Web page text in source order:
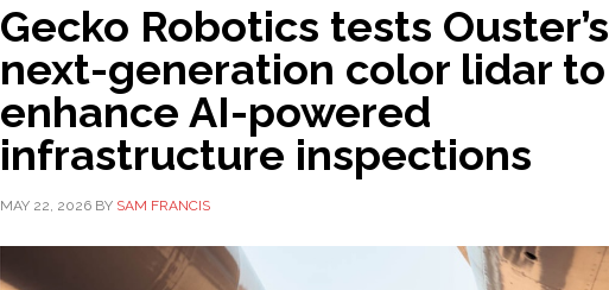
Gecko Robotics tests Ouster’s
next-generation color lidar to
enhance AI-powered
infrastructure inspections
MAY 22, 2026 BY SAM FRANCIS